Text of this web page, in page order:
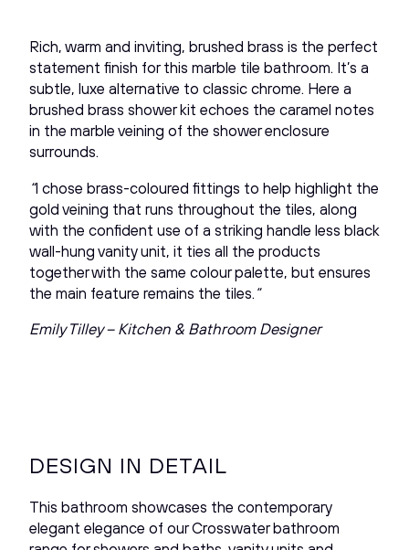
Rich, warm and inviting, brushed brass is the perfect
statement finish for this marble tile bathroom. It’s a
subtle, luxe alternative to classic chrome. Here a
brushed brass shower kit echoes the caramel notes
in the marble veining of the shower enclosure
surrounds.
“I chose brass-coloured fittings to help highlight the
gold veining that runs throughout the tiles, along
with the confident use of a striking handle less black
wall-hung vanity unit, it ties all the products
together with the same colour palette, but ensures
the main feature remains the tiles. ”
Emily Tilley – Kitchen & Bathroom Designer
DESIGN IN DETAIL
This bathroom showcases the contemporary
elegant elegance of our Crosswater bathroom